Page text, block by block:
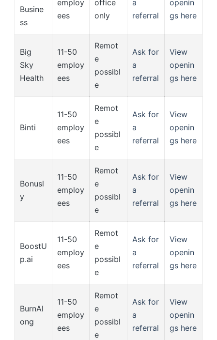
Busine
ss
employ
ees
office
only
a
referral
openin
gs here
Big
Sky
Health
11-50
employ
ees
Remot
e
possibl
e
Ask for
a
referral
View
openin
gs here
Binti
11-50
employ
ees
Remot
e
possibl
e
Ask for
a
referral
View
openin
gs here
Bonusl
y
11-50
employ
ees
Remot
e
possibl
e
Ask for
a
referral
View
openin
gs here
BoostU
p.ai
11-50
employ
ees
Remot
e
possibl
e
Ask for
a
referral
View
openin
gs here
BurnAl
ong
11-50
employ
ees
Remot
e
possibl
e
Ask for
a
referral
View
openin
gs here